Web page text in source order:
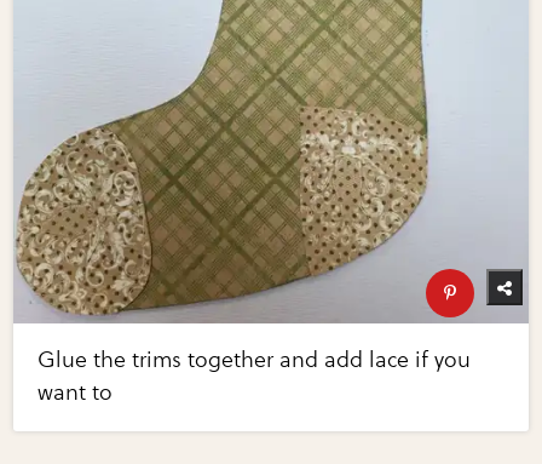
Glue the trims together and add lace if you
want to